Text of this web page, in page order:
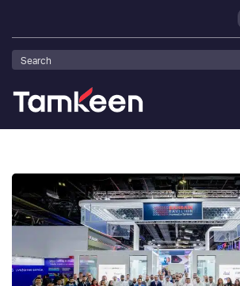
Tamkeen>Press Releases